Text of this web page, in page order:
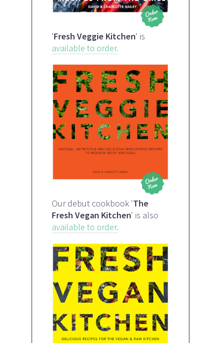
'Fresh Veggie Kitchen' is
available to order.
Our debut cookbook 'The
Fresh Vegan Kitchen' is also
available to order.